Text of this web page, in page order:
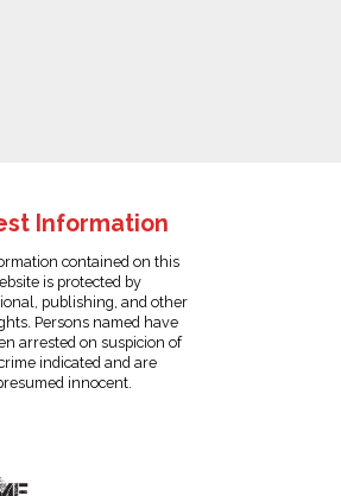
Information
contained on this
is protected by
publishing, and other
Persons named have
arrested on suspicion of
indicated and are
innocent.